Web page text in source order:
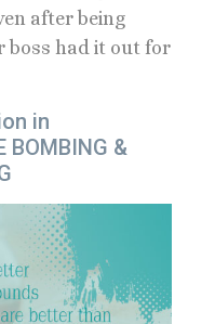
after being
boss had it out for
in
BOMBING &